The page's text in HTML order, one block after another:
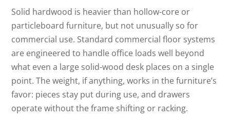
Solid hardwood is heavier than hollow-core or
particleboard furniture, but not unusually so for
commercial use. Standard commercial floor systems
are engineered to handle office loads well beyond
what even a large solid-wood desk places on a single
point. The weight, if anything, works in the furniture’s
favor: pieces stay put during use, and drawers
operate without the frame shifting or racking.